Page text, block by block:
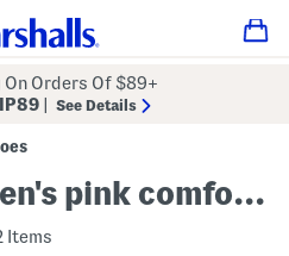
On Orders Of $89+
See Details
size 11.5 - women's pink comfort shoes
Items